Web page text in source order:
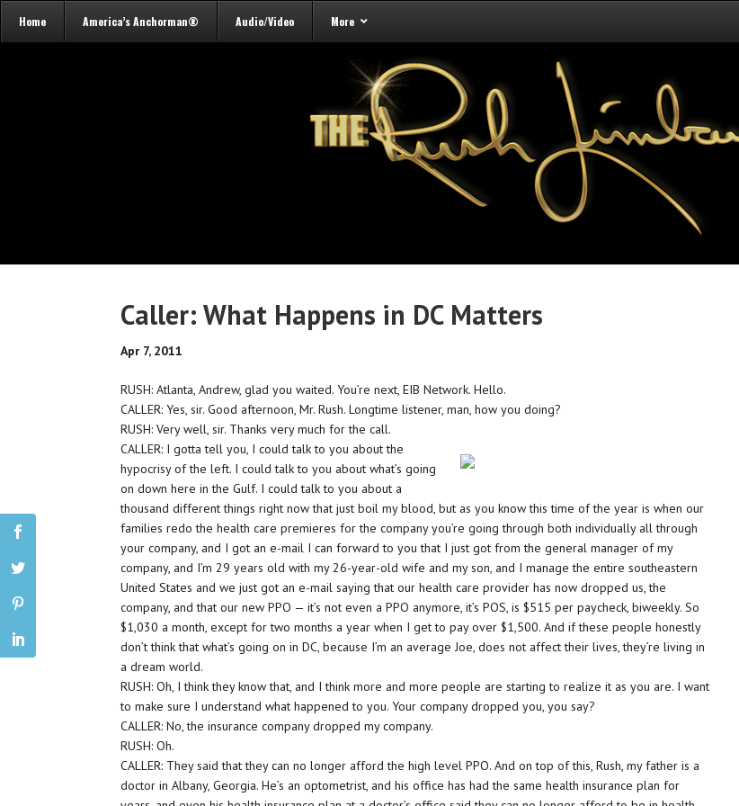
Home America’s Anchorman® Audio/Video More
Caller: What Happens in DC Matters
Apr 7, 2011
RUSH: Atlanta, Andrew, glad you waited. You’re next, EIB Network. Hello.
CALLER: Yes, sir. Good afternoon, Mr. Rush. Longtime listener, man, how you doing?
RUSH: Very well, sir. Thanks very much for the call.
CALLER: I gotta tell you, I could talk to you about the
hypocrisy of the left. I could talk to you about what’s going
on down here in the Gulf. I could talk to you about a
thousand different things right now that just boil my blood, but as you know this time of the year is when our
families redo the health care premieres for the company you’re going through both individually all through
your company, and I got an e-mail I can forward to you that I just got from the general manager of my
company, and I’m 29 years old with my 26-year-old wife and my son, and I manage the entire southeastern
United States and we just got an e-mail saying that our health care provider has now dropped us, the
company, and that our new PPO — it’s not even a PPO anymore, it’s POS, is $515 per paycheck, biweekly. So
$1,030 a month, except for two months a year when I get to pay over $1,500. And if these people honestly
don’t think that what’s going on in DC, because I’m an average Joe, does not affect their lives, they’re living in
a dream world.
RUSH: Oh, I think they know that, and I think more and more people are starting to realize it as you are. I want
to make sure I understand what happened to you. Your company dropped you, you say?
CALLER: No, the insurance company dropped my company.
RUSH: Oh.
CALLER: They said that they can no longer afford the high level PPO. And on top of this, Rush, my father is a
doctor in Albany, Georgia. He’s an optometrist, and his office has had the same health insurance plan for